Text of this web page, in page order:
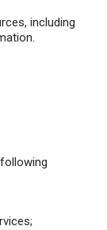
including